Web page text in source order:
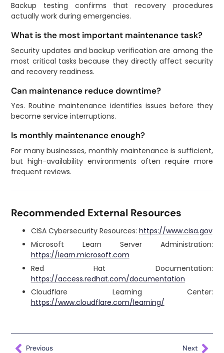
Backup testing confirms that recovery procedures
actually work during emergencies.
What is the most important maintenance task?
Security updates and backup verification are among the
most critical tasks because they directly affect security
and recovery readiness.
Can maintenance reduce downtime?
Yes. Routine maintenance identifies issues before they
become service interruptions.
Is monthly maintenance enough?
For many businesses, monthly maintenance is sufficient,
but high-availability environments often require more
frequent reviews.
Recommended External Resources
CISA Cybersecurity Resources: https://www.cisa.gov
Microsoft Learn Server Administration:
https://learn.microsoft.com
Red Hat Documentation:
https://access.redhat.com/documentation
Cloudflare Learning Center:
https://www.cloudflare.com/learning/
Previous Next